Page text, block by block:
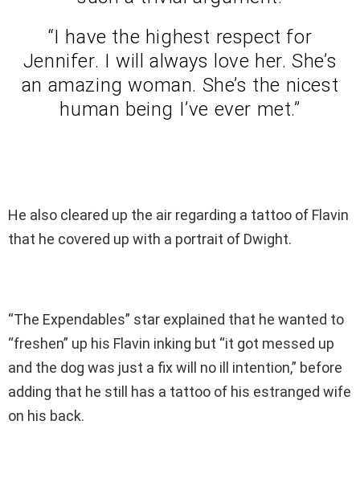
“I have the highest respect for
Jennifer. I will always love her. She’s
an amazing woman. She’s the nicest
human being I’ve ever met.”
He also cleared up the air regarding a tattoo of Flavin
that he covered up with a portrait of Dwight.
“The Expendables” star explained that he wanted to
“freshen” up his Flavin inking but “it got messed up
and the dog was just a fix will no ill intention,” before
adding that he still has a tattoo of his estranged wife
on his back.